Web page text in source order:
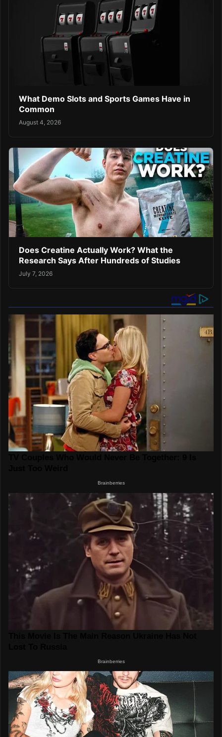
What Demo Slots and Sports Games Have in
Common
August 4, 2026
Does Creatine Actually Work? What the
Research Says After Hundreds of Studies
July 7, 2026